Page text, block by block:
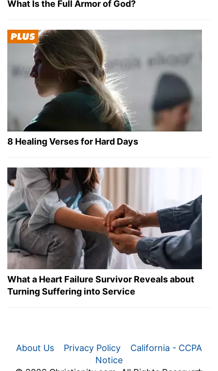
What Is the Full Armor of God?
8 Healing Verses for Hard Days
What a Heart Failure Survivor Reveals about
Turning Suffering into Service
About Us Privacy Policy
California - CCPA
Notice